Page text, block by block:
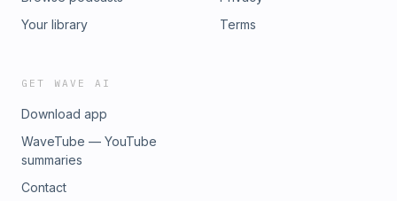
Your library
Terms
GET WAVE AI
Download app
WaveTube — YouTube
summaries
Contact